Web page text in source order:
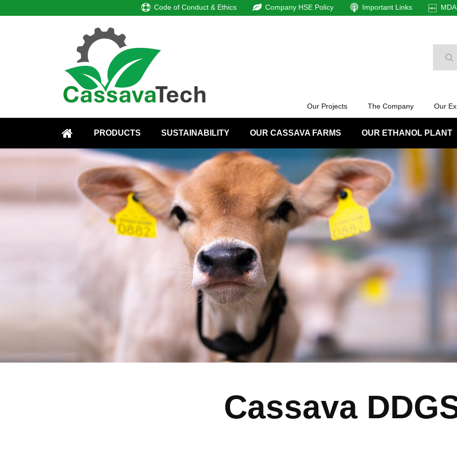
HOME
PRODUCTS SUSTAINABILITY OUR CASSAVA FARMS OUR ETHANOL PLANT
Our Projects The Company Our
Code of Conduct & Ethics Company HSE Policy Important Links
Cassava